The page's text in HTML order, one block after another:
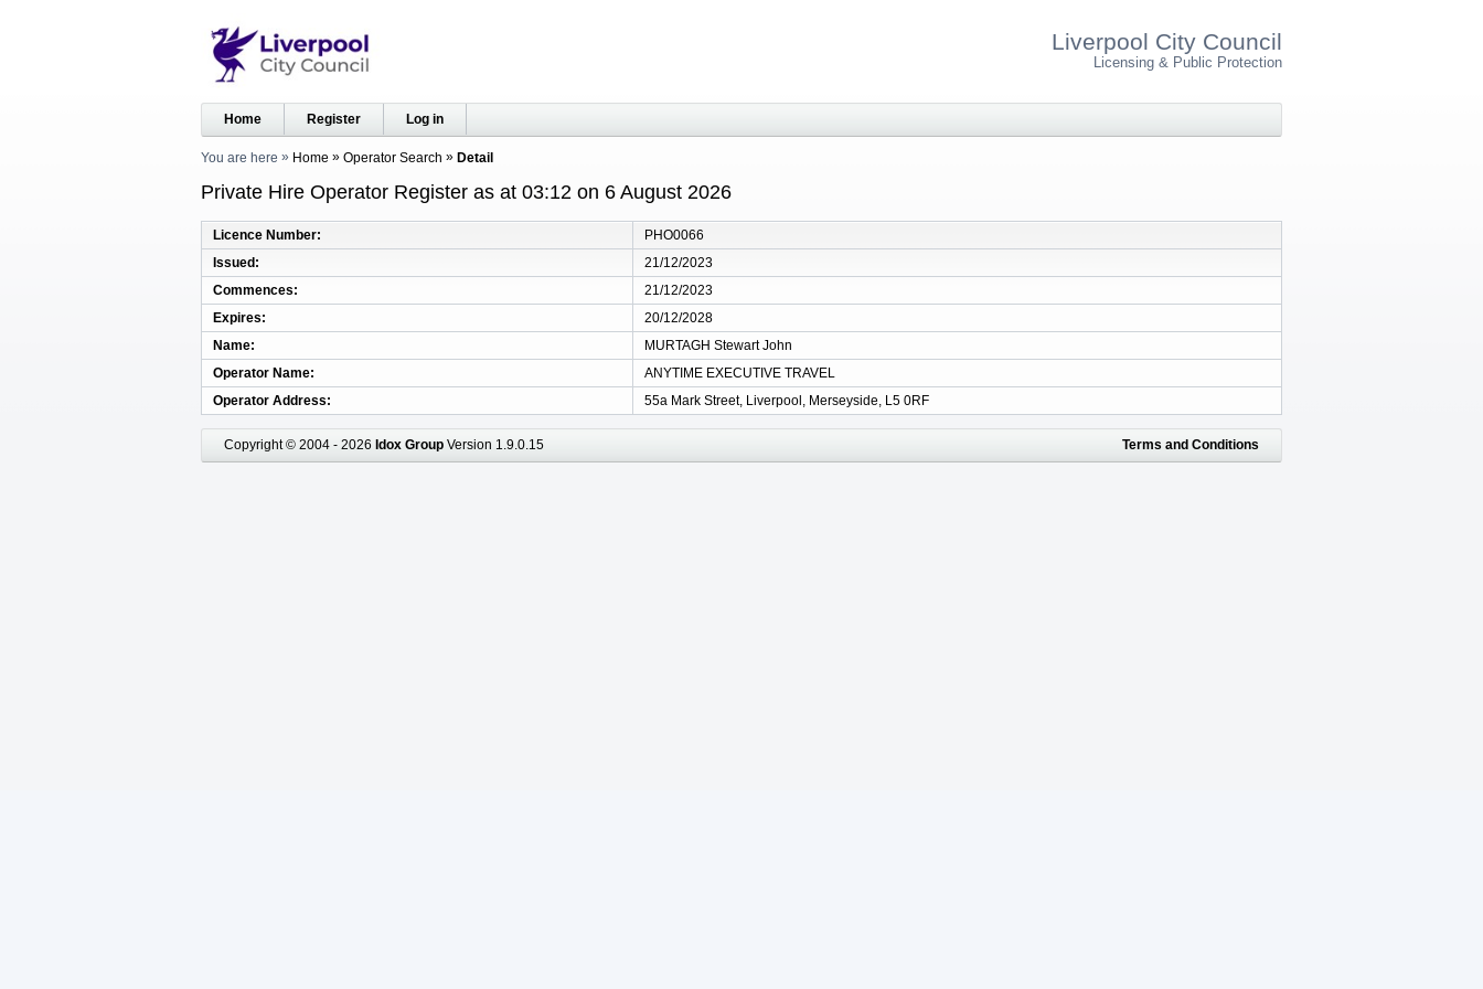
Liverpool City Council
Licensing & Public Protection
Home Register Log in
You are here Home Operator Search Detail
Private Hire Operator Register as at 03:12 on 6 August 2026
Licence Number
PHO0066
Issued
21/12/2023
Commences
21/12/2023
Expires
20/12/2028
Name
MURTAGH Stewart John
Operator Name
ANYTIME EXECUTIVE TRAVEL
Operator Address
55a Mark Street, Liverpool, Merseyside, L5 0RF
Copyright © 2004 - 2026 Idox Group Version 1.9.0.15 Terms and Conditions